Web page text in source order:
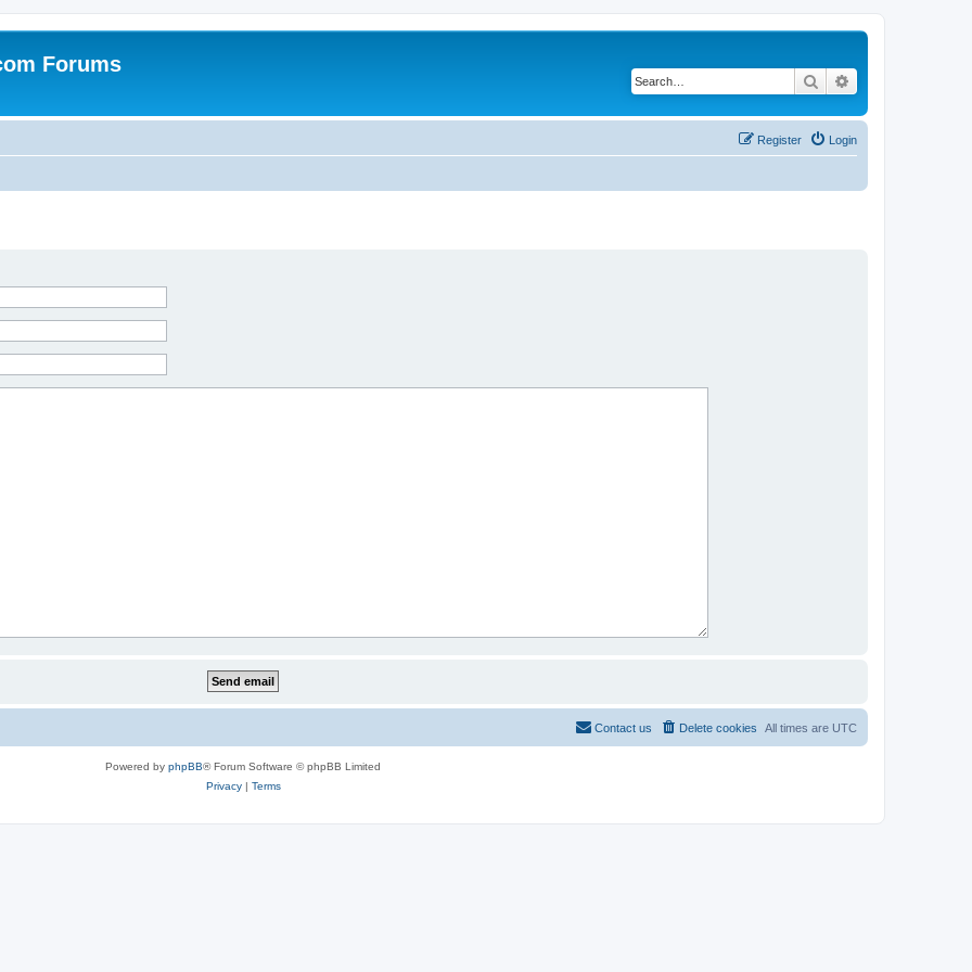
Forums
Search
Login
Register
All times are UTC
Delete cookies
Contact us
Powered by phpBB® Forum Software © phpBB Limited
Privacy| Terms